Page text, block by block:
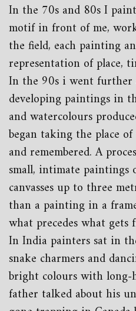
In the 70s and 80s I
motif in front of me,
the field, each painting
representation of place,
In the 90s i went further
developing paintings in
and watercolours
began taking the place
and remembered. A
small, intimate paintings
canvasses up to three
than a painting in a
what precedes what gets
In India painters sat in
snake charmers and
bright colours with long-
father talked about his